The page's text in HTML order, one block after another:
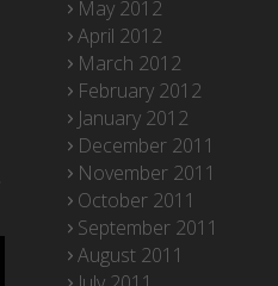
May 2012
April 2012
March 2012
February 2012
January 2012
December 2011
November 2011
October 2011
September 2011
August 2011